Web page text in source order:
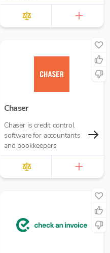
Chaser
Chaser is credit control
software for accountants
and bookkeepers